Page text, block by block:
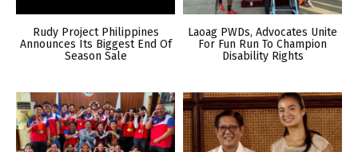
Rudy Project Philippines
Announces Its Biggest End Of
Season Sale
Laoag PWDs, Advocates Unite
For Fun Run To Champion
Disability Rights